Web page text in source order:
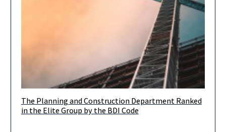
The Planning and Construction Department is proud to have
The Planning and Construction Department Ranked
in the Elite Group by the BDI Code